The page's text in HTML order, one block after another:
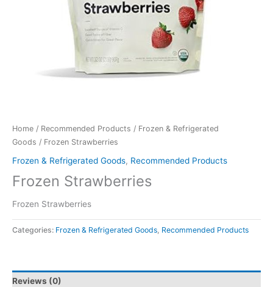
Home / Recommended Products / Frozen & Refrigerated
Goods / Frozen Strawberries
Frozen & Refrigerated Goods, Recommended Products
Frozen Strawberries
Frozen Strawberries
Categories: Frozen & Refrigerated Goods Recommended Products
Reviews (0)